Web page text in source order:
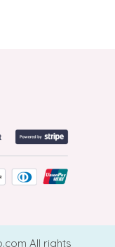
All rights